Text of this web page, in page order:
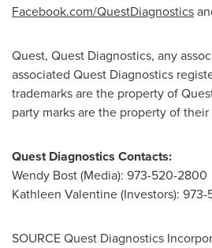
Facebook.com/QuestDiagnostics
Quest, Quest Diagnostics, any
associated Quest Diagnostics
trademarks are the property of
party marks are the property of
Quest Diagnostics Contacts:
Wendy Bost(Media): 973-520-2800
Kathleen Valentine(Investors):
SOURCE Quest Diagnostics